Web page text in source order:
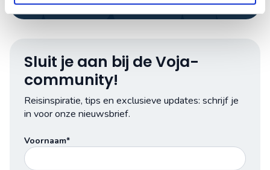
Sluit je aan bij de Voja-
community!
Reisinspiratie, tips en exclusieve updates: schrijf je
in voor onze nieuwsbrief.
Voornaam*